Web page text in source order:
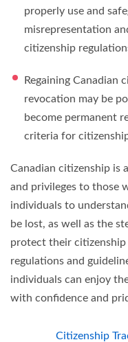
properly use and
misrepresentation
citizenship
Regaining Canadian
revocation may be
become permanent
criteria for
Canadian citizenship is
and privileges to those
individuals to
be lost, as well as the
protect their
regulations and
individuals can enjoy
with confidence and
Citizenship